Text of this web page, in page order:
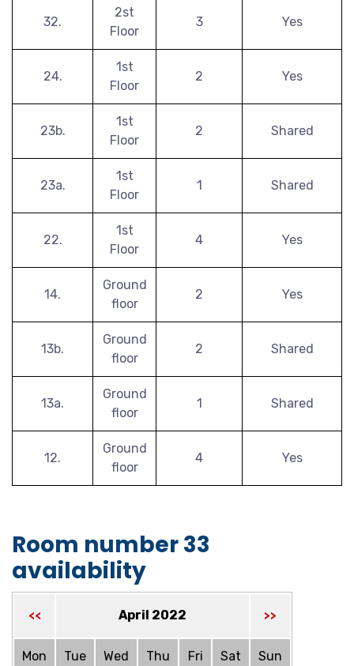
32.
2st
Floor
3 Yes
24.
1st
Floor
2 Yes
23b.
1st
Floor
2 Shared
23a.
1st
Floor
1 Shared
22.
1st
Floor
4 Yes
14.
Ground
floor
2 Yes
13b.
Ground
floor
2 Shared
13a.
Ground
floor
1 Shared
12.
Ground
floor
4 Yes
Room number 33
availability
<< April 2022 >>
Mon Tue Wed Thu Fri Sat Sun